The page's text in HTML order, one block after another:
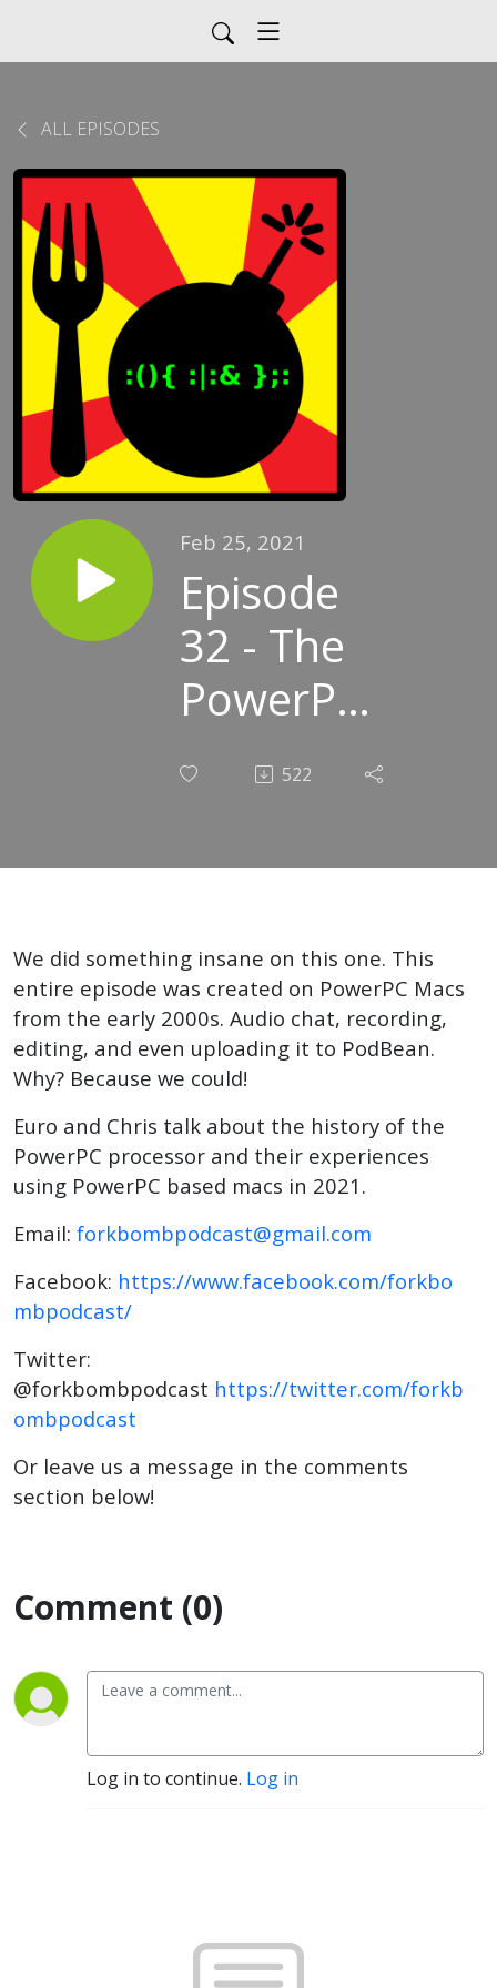
ALL EPISODES
Feb 25, 2021
Episode
32 - The
PowerPC
and the
Macintosh
522
We did something insane on this one. This
entire episode was created on PowerPC Macs
from the early 2000s. Audio chat, recording,
editing, and even uploading it to PodBean.
Why? Because we could!
Euro and Chris talk about the history of the
PowerPC processor and their experiences
using PowerPC based macs in 2021.
Email: forkbombpodcast@gmail.com
Facebook: https://www.facebook.com/forkbo
mbpodcast/
Twitter:
@forkbombpodcast https://twitter.com/forkb
ombpodcast
Or leave us a message in the comments
section below!
Comment (0)
Log in to continue. Log in